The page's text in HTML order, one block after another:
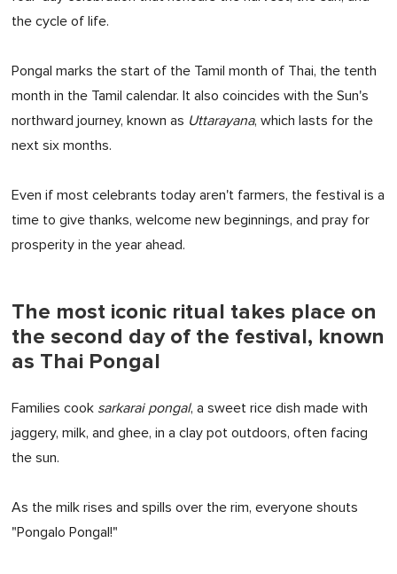
the cycle of life.
Pongal marks the start of the Tamil month of Thai, the tenth
month in the Tamil calendar. It also coincides with the Sun's
northward journey, known as Uttarayana, which lasts for the
next six months.
Even if most celebrants today aren't farmers, the festival is a
time to give thanks, welcome new beginnings, and pray for
prosperity in the year ahead.
The most iconic ritual takes place on
the second day of the festival, known
as Thai Pongal
Families cook sarkarai pongal, a sweet rice dish made with
jaggery, milk, and ghee, in a clay pot outdoors, often facing
the sun.
As the milk rises and spills over the rim, everyone shouts
"Pongalo Pongal!"